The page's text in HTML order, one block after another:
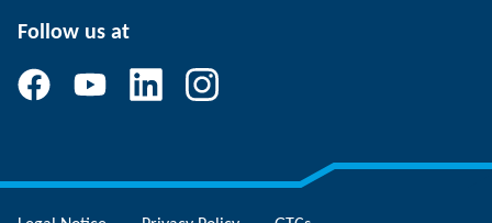
Follow us at